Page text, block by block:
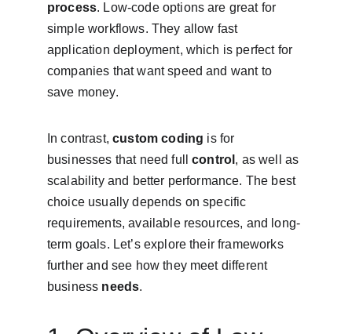
process. Low-code options are great for
simple workflows. They allow fast
application deployment, which is perfect for
companies that want speed and want to
save money.
In contrast, custom coding is for
businesses that need full control , as well as
scalability and better performance. The best
choice usually depends on specific
requirements, available resources, and long-
term goals. Let’s explore their frameworks
further and see how they meet different
business needs.